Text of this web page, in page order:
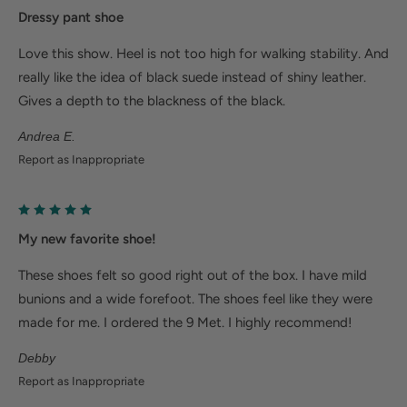
body to minimize fatigue.
Wider fit offers more room for wide or swollen
feet.
Help Alleviate Common Foot Conditions
cushioned heel cup reduce shock to help relieve
in metatarsal pad to help with forefoot pain.
Bunions/Morton's neuroma: Spacious toe box and
Dressy pant shoe
Andrea E.
Love this show. Heel is not too high for walking stability. And
really like the idea of black suede instead of shiny leather.
Gives a depth to the blackness of the black.
Report as Inappropriate
My new favorite shoe!
Debby
These shoes felt so good right out of the box. I have mild
bunions and a wide forefoot. The shoes feel like they were
made for me. I ordered the 9 Met. I highly recommend!
Report as Inappropriate